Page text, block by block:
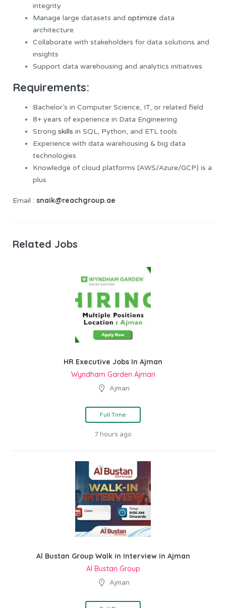
integrity
Manage large datasets and optimize data
architecture
Collaborate with stakeholders for data solutions and
insights
Support data warehousing and analytics initiatives
Requirements:
Bachelor’s in Computer Science, IT, or related field
8+ years of experience in Data Engineering
Strong skills in SQL, Python, and ETL tools
Experience with data warehousing & big data
technologies
Knowledge of cloud platforms (AWS/Azure/GCP) is a
plus
Email : snaik@reachgroup.ae
Related Jobs
HR Executive Jobs In Ajman
Wyndham Garden Ajman
Ajman
Full Time
7 hours ago
Al Bustan Group Walk in Interview in Ajman
Al Bustan Group
Ajman